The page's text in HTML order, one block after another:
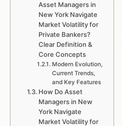
Asset Managers in
New York Navigate
Market Volatility for
Private Bankers?
Clear Definition &
Core Concepts
Modern Evolution,
Current Trends,
and Key Features
How Do Asset
Managers in New
York Navigate
Market Volatility for